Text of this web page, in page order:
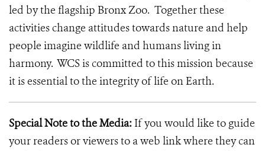
led by the flagship Bronx Zoo. Together these
activities change attitudes towards nature and help
people imagine wildlife and humans living in
harmony. WCS is committed to this mission because
it is essential to the integrity of life on Earth.
Special Note to the Media: If you would like to guide
your readers or viewers to a web link where they can